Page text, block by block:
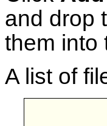
and drop
them into
A list of